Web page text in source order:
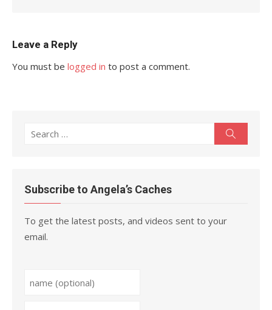
Leave a Reply
You must be logged in to post a comment.
Search
Subscribe to Angela’s Caches
To get the latest posts, and videos sent to your
email.